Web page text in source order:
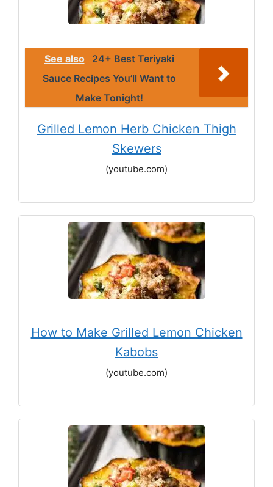
See also
24+ Best Teriyaki
Sauce Recipes You’ll Want to
Make Tonight!
Grilled Lemon Herb Chicken Thigh
Skewers
(youtube.com)
How to Make Grilled Lemon Chicken
Kabobs
(youtube.com)